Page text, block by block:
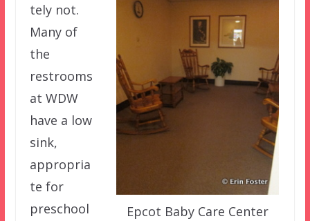
Epcot Baby Care Center
tely not.
Many of
the
restrooms
at WDW
have a low
sink,
appropria
te for
preschool